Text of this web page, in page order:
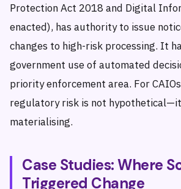
Protection Act 2018 and Digital
enacted), has authority to issue
changes to high-risk processing. It
government use of automated
priority enforcement area. For
regulatory risk is not
materialising.
Case Studies: Where
Triggered Change